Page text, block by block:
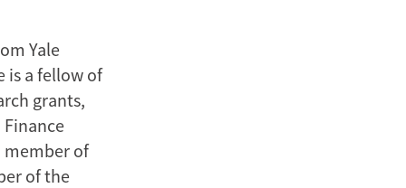
Yale
is a fellow of
grants,
member of
of the